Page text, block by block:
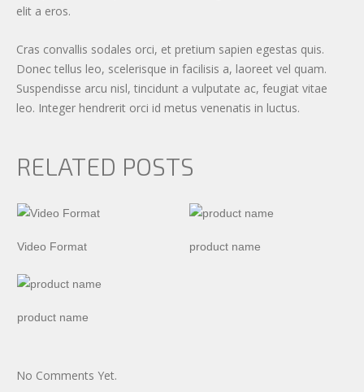
elit a eros.
Cras convallis sodales orci, et pretium sapien egestas quis.
Donec tellus leo, scelerisque in facilisis a, laoreet vel quam.
Suspendisse arcu nisl, tincidunt a vulputate ac, feugiat vitae
leo. Integer hendrerit orci id metus venenatis in luctus.
RELATED POSTS
Video Format product name
product name
No Comments Yet.